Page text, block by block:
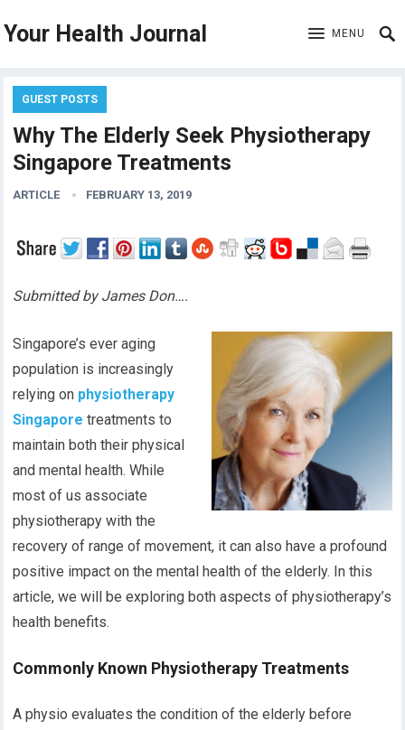
Your Health Journal MENU
GUEST POSTS
Why The Elderly Seek Physiotherapy
Singapore Treatments
ARTICLE FEBRUARY 13, 2019
Submitted by James Don….
Singapore’s ever aging
population is increasingly
relying on physiotherapy
Singapore treatments to
maintain both their physical
and mental health. While
most of us associate
physiotherapy with the
recovery of range of movement, it can also have a profound
positive impact on the mental health of the elderly. In this
article, we will be exploring both aspects of physiotherapy’s
health benefits.
Commonly Known Physiotherapy Treatments
A physio evaluates the condition of the elderly before